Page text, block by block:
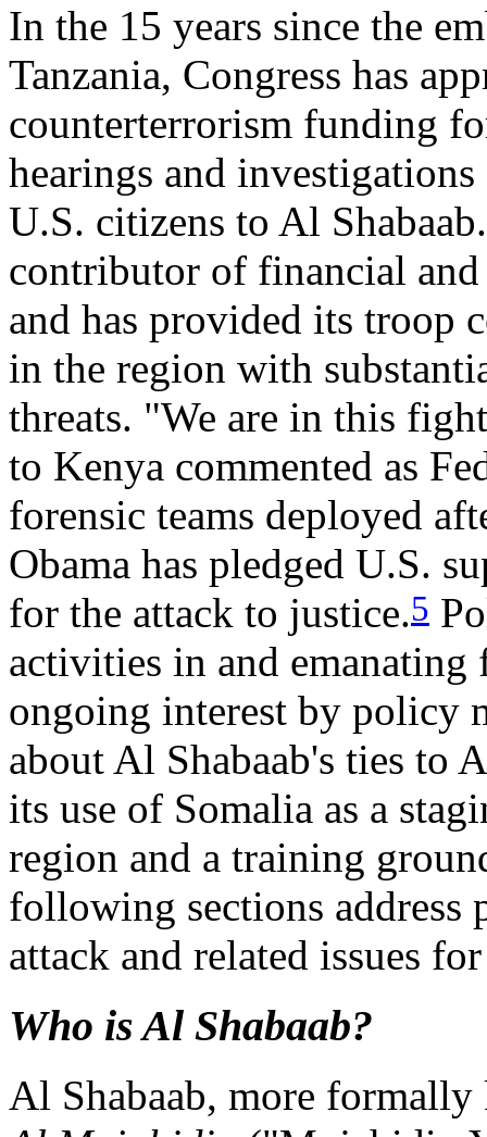
In the 15 years since the
Tanzania, Congress has
counterterrorism funding
hearings and
U.S. citizens to Al
contributor of financial
and has provided its troop
in the region with
threats. "We are in this
to Kenya commented as
forensic teams deployed
Obama has pledged U.S.
for the attack to justice.5
activities in and emanating
ongoing interest by policy
about Al Shabaab's ties to
its use of Somalia as a
region and a training
following sections address
attack and related issues
Who is Al Shabaab?
Al Shabaab, more